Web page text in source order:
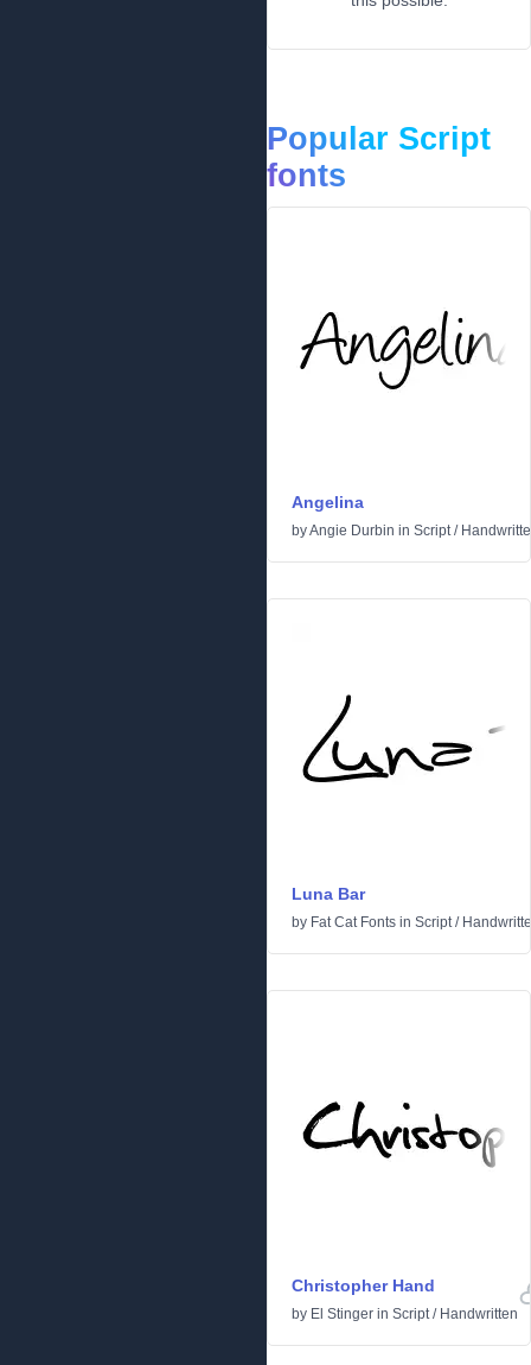
Popular Script
fonts
Angelina
byAngie Durbin in Script/
Luna Bar
by Fat Cat Fonts in Script/
Christopher Hand
by El Stinger in Script/ Handwritten